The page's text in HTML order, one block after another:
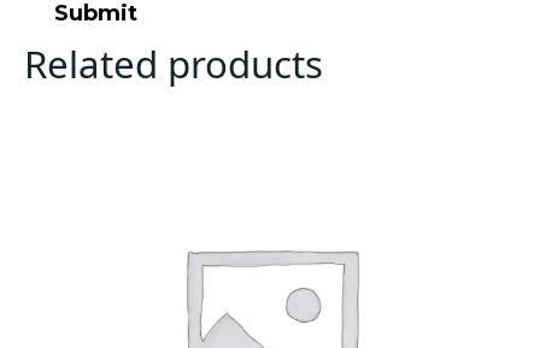
Related products